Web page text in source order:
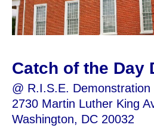
Catch of the Day
@ R.I.S.E. Demonstration
2730 Martin Luther King
Washington, DC 20032